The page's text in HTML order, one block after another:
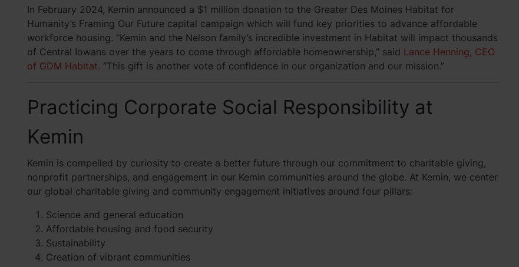
In February 2024, Kemin announced a $1 million donation to the Greater Des Moines Habitat for
Humanity’s Framing Our Future capital campaign which will fund key priorities to advance affordable
workforce housing. “Kemin and the Nelson family’s incredible investment in Habitat will impact thousands
of Central Iowans over the years to come through affordable homeownership,” said Lance Henning, CEO
of GDM Habitat. “This gift is another vote of confidence in our organization and our mission.”
Practicing Corporate Social Responsibility at
Kemin
Kemin is compelled by curiosity to create a better future through our commitment to charitable giving,
nonprofit partnerships, and engagement in our Kemin communities around the globe. At Kemin, we center
our global charitable giving and community engagement initiatives around four pillars:
Science and general education
Affordable housing and food security
Sustainability
Creation of vibrant communities